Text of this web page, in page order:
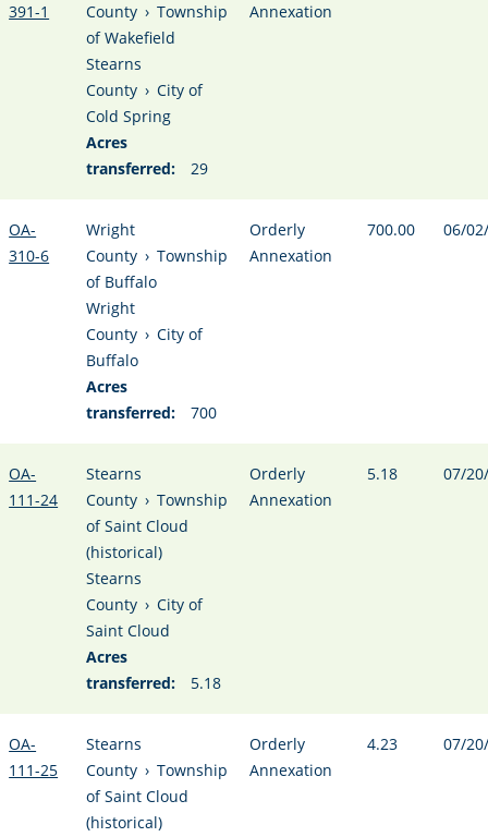
391-1
County › Township
of Wakefield
Stearns
County › City of
Cold Spring
Acres
transferred:
29
Annexation
OA-
310-6
Wright
County › Township
of Buffalo
Wright
County › City of
Buffalo
Acres
transferred:
700
Orderly
Annexation
700.00 06/
OA-
111-24
Stearns
County › Township
of Saint Cloud
(historical)
Stearns
County › City of
Saint Cloud
Acres
transferred:
5.18
Orderly
Annexation
5.18 07/
OA-
111-25
Stearns
County › Township
of Saint Cloud
(historical)
Orderly
Annexation
4.23 07/